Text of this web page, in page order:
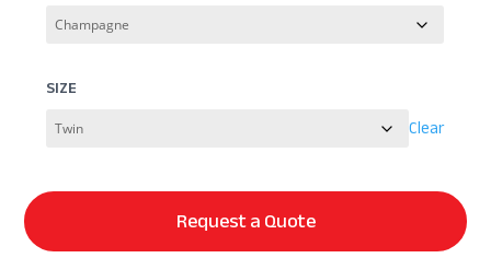
SIZE
Clear
Request a Quote